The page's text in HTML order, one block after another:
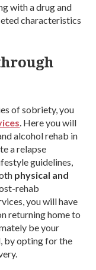
with a drug and
characteristics
of sobriety, you
. Here you will
alcohol rehab in
a relapse
guidelines,
physical and
rehab
you will have
returning home to
be your
by opting for the